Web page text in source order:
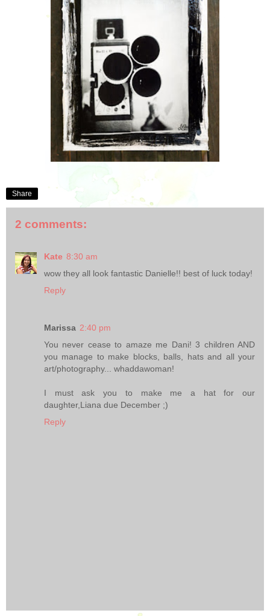
Share
2 comments:
Kate 8:30 am
wow they all look fantastic Danielle!! best of luck today!
Reply
Marissa 2:40 pm
You never cease to amaze me Dani! 3 children AND
you manage to make blocks, balls, hats and all your
art/photography... whaddawoman!
I must ask you to make me a hat for our
daughter,Liana due December ;)
Reply